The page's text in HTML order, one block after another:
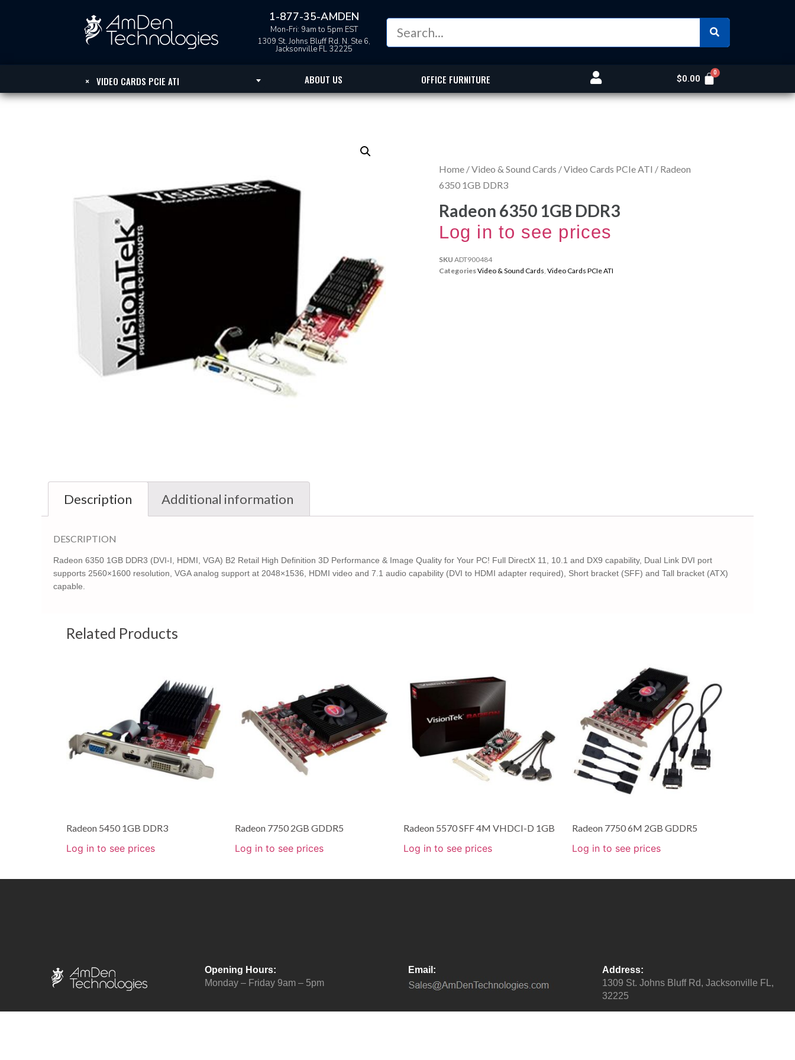
1-877-35-AMDEN
Mon-Fri: 9am to 5pm EST
1309 St. Johns Bluff Rd. N. Ste 6,
Jacksonville FL 32225
× VIDEO CARDS PCIE ATI ABOUT US OFFICE FURNITURE $0.00
Home /Video & Sound Cards /Video Cards PCIe ATI / Radeon
6350 1GB DDR3
Radeon 6350 1GB DDR3
Log in to see prices
SKU ADT900484
CategoriesVideo & Sound Cards, Video Cards PCIe ATI
Description Additional information
DESCRIPTION
Radeon 6350 1GB DDR3 (DVI-I, HDMI, VGA) B2 Retail High Definition 3D Performance & Image Quality for Your PC! Full DirectX 11, 10.1 and DX9 capability, Dual Link DVI port
supports 2560×1600 resolution, VGA analog support at 2048×1536, HDMI video and 7.1 audio capability (DVI to HDMI adapter required), Short bracket (SFF) and Tall bracket (ATX)
capable.
Related Products
Radeon 5450 1GB DDR3
Log in to see prices
Radeon 7750 2GB GDDR5
Log in to see prices
Radeon 5570 SFF 4M VHDCI-D 1GB
Log in to see prices
Radeon 7750 6M 2GB GDDR5
Log in to see prices
Opening Hours:
Monday – Friday 9am – 5pm
Email:
Address:
1309 St. Johns Bluff Rd, Jacksonville FL,
32225